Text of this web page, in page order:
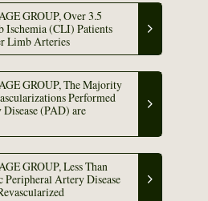
GROUP, Over 3.5
(CLI) Patients
Limb Arteries
GROUP, The Majority
Performed
(PAD) are
GROUP, Less Than
Artery Disease